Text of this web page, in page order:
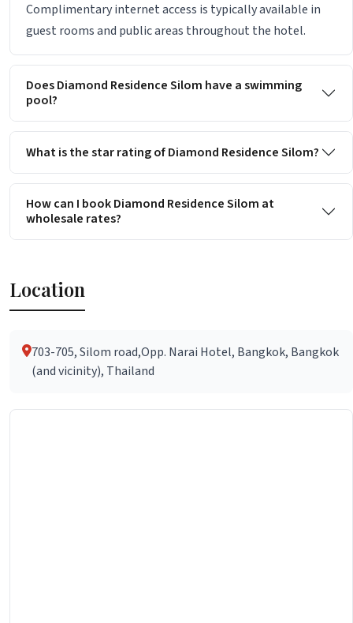
Complimentary internet access is typically available in
guest rooms and public areas throughout the hotel.
Does Diamond Residence Silom have a swimming
pool?
What is the star rating of Diamond Residence Silom?
How can I book Diamond Residence Silom at
wholesale rates?
Location
703-705, Silom road,Opp. Narai Hotel, Bangkok, Bangkok
(and vicinity), Thailand